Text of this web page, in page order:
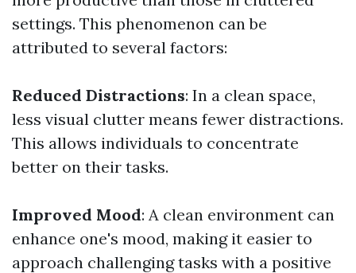
settings. This phenomenon can be
attributed to several factors:
Reduced Distractions: In a clean space,
less visual clutter means fewer distractions.
This allows individuals to concentrate
better on their tasks.
Improved Mood: A clean environment can
enhance one's mood, making it easier to
approach challenging tasks with a positive